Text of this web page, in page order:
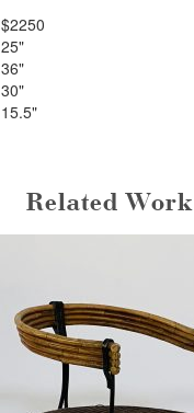
$2250
25"
36"
30"
15.5"
Related Work